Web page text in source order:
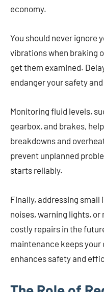
economy.
You should never ignore
vibrations when braking
get them examined.
endanger your safety
Monitoring fluid levels,
gearbox, and brakes,
breakdowns and
prevent unplanned
starts reliably.
Finally, addressing small
noises, warning lights,
costly repairs in the
maintenance keeps your
enhances safety and